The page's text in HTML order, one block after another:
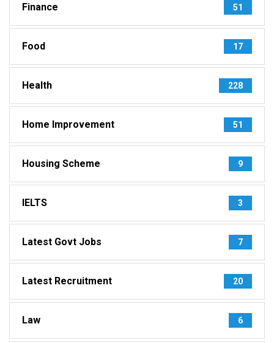
Finance 51
Food 17
Health 228
Home Improvement 51
Housing Scheme 9
IELTS 3
Latest Govt Jobs 7
Latest Recruitment 20
Law 6